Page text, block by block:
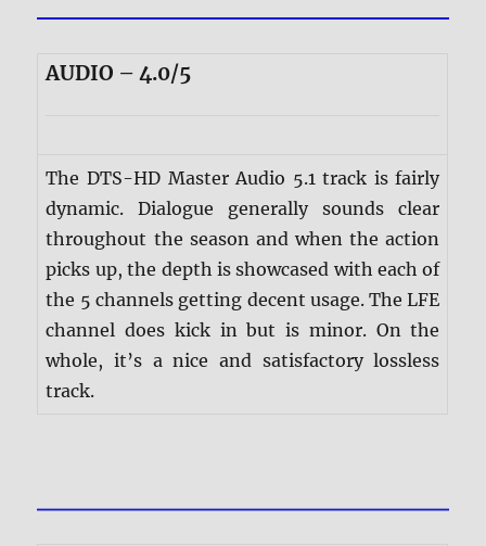
AUDIO – 4.0/5
The DTS-HD Master Audio 5.1 track is fairly
dynamic. Dialogue generally sounds clear
throughout the season and when the action
picks up, the depth is showcased with each of
the 5 channels getting decent usage. The LFE
channel does kick in but is minor. On the
whole, it’s a nice and satisfactory lossless
track.